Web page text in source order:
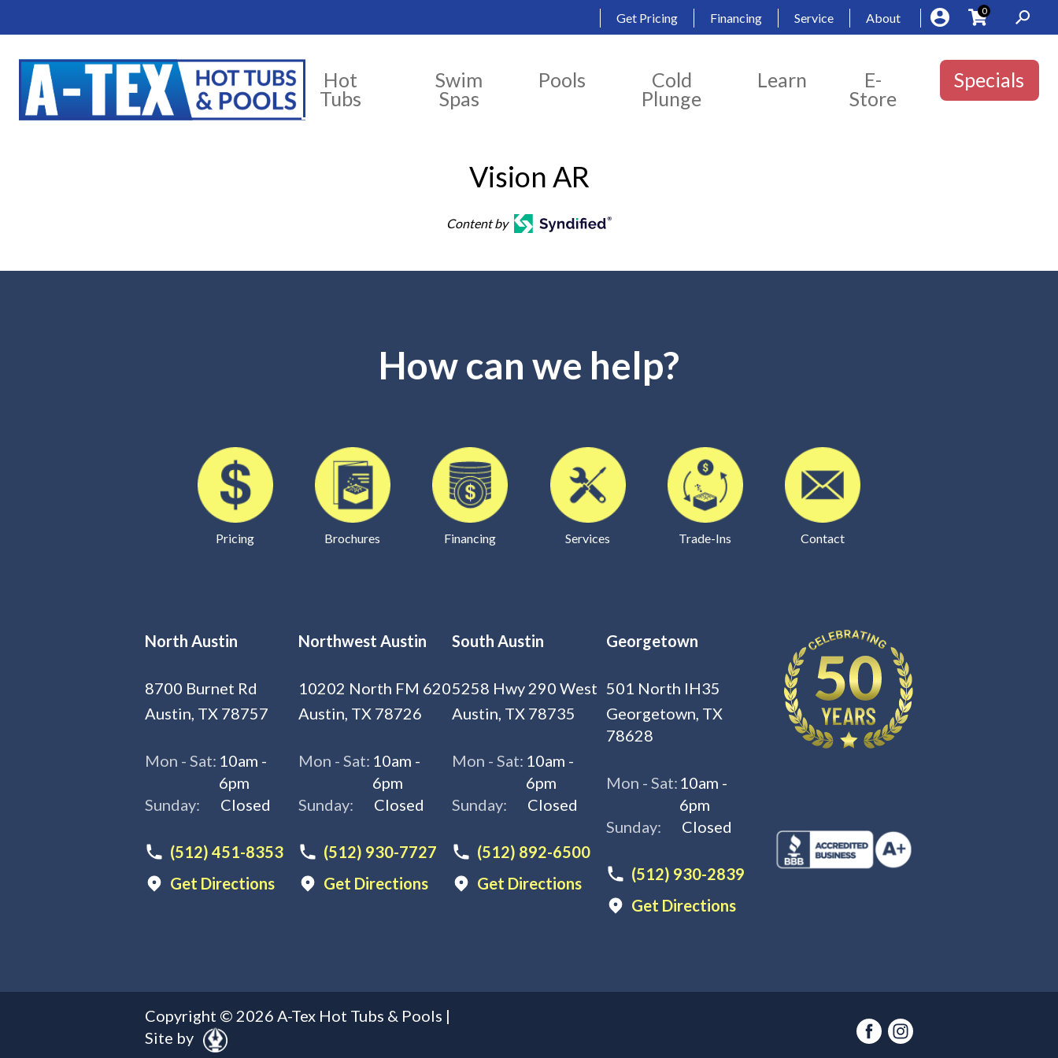
Get Pricing Financing Service About 0
Hot
Tubs
Swim
Spas
Pools
Cold
Plunge
Learn
E-
Store
Specials
Vision AR
Content by
How can we help?
Pricing Brochures Financing Services Trade-Ins Contact
North Austin
8700 Burnet Rd
Austin, TX 78757
Mon - Sat: 10am -
6pm
Sunday:
Closed
(512) 451-8353
Get Directions
Northwest Austin
10202 North FM 620
Austin, TX 78726
Mon - Sat: 10am -
6pm
Sunday:
Closed
(512) 930-7727
Get Directions
South Austin
5258 Hwy 290 West
Austin, TX 78735
Mon - Sat: 10am -
6pm
Sunday:
Closed
(512) 892-6500
Get Directions
Georgetown
501 North IH35
Georgetown, TX
78628
Mon - Sat: 10am -
6pm
Sunday:
Closed
(512) 930-2839
Get Directions
Copyright © 2026 A-Tex Hot Tubs & Pools |
Site by